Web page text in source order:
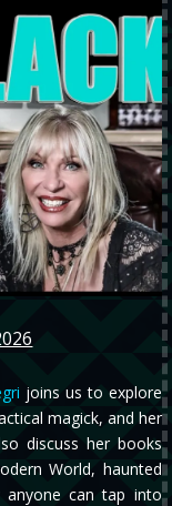
joins us to explore
magick, and her
discuss her books
World, haunted
anyone can tap into